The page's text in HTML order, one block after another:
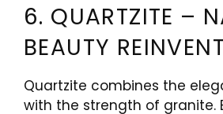
6. QUARTZITE –
BEAUTY
Quartzite combines the
with the strength of granite.